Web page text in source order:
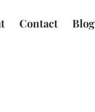
Contact Blog